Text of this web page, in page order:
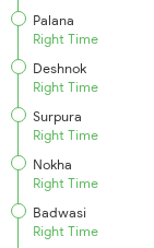
Palana
Right Time
Deshnok
Right Time
Surpura
Right Time
Nokha
Right Time
Badwasi
Right Time